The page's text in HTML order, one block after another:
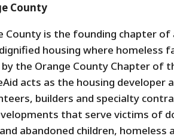
County
County is the founding chapter
housing where homeless
by the Orange County Chapter
acts as the housing developer
builders and specialty
that serve victims of
abandoned children,